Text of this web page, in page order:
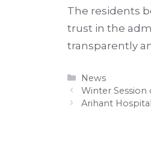
The residents
trust in the
transparently
Categories
News
Winter Session
Arihant